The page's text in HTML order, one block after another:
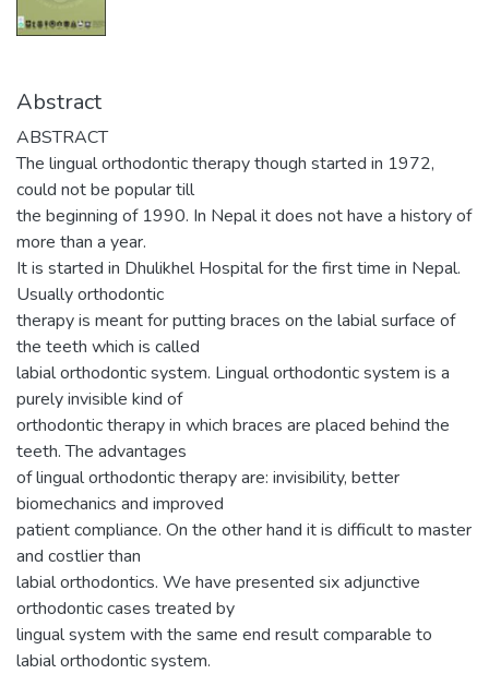
Abstract
ABSTRACT
The lingual orthodontic therapy though started in 1972,
could not be popular till
the beginning of 1990. In Nepal it does not have a history of
more than a year.
It is started in Dhulikhel Hospital for the first time in Nepal.
Usually orthodontic
therapy is meant for putting braces on the labial surface of
the teeth which is called
labial orthodontic system. Lingual orthodontic system is a
purely invisible kind of
orthodontic therapy in which braces are placed behind the
teeth. The advantages
of lingual orthodontic therapy are: invisibility, better
biomechanics and improved
patient compliance. On the other hand it is difficult to master
and costlier than
labial orthodontics. We have presented six adjunctive
orthodontic cases treated by
lingual system with the same end result comparable to
labial orthodontic system.